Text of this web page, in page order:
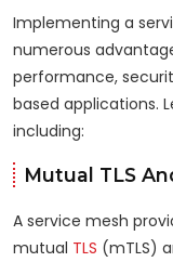
Implementing a
numerous
performance,
based applications.
including:
Mutual TLS
A service mesh
mutual TLS (mTLS)